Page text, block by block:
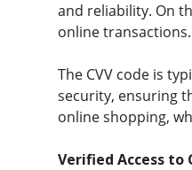
and reliability. On
online transactions.
The CVV code is
security, ensuring
online shopping,
Verified Access to